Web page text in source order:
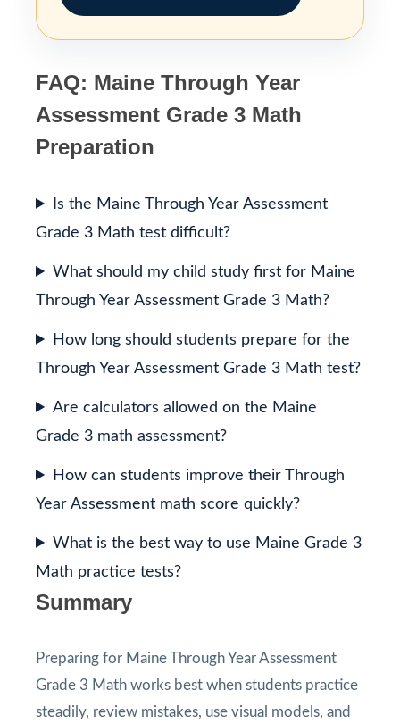
FAQ: Maine Through Year
Assessment Grade 3 Math
Preparation
Is the Maine Through Year Assessment
Grade 3 Math test difficult?
What should my child study first for Maine
Through Year Assessment Grade 3 Math?
How long should students prepare for the
Through Year Assessment Grade 3 Math test?
Are calculators allowed on the Maine
Grade 3 math assessment?
How can students improve their Through
Year Assessment math score quickly?
What is the best way to use Maine Grade 3
Math practice tests?
Summary
Preparing for Maine Through Year Assessment
Grade 3 Math works best when students practice
steadily, review mistakes, use visual models, and